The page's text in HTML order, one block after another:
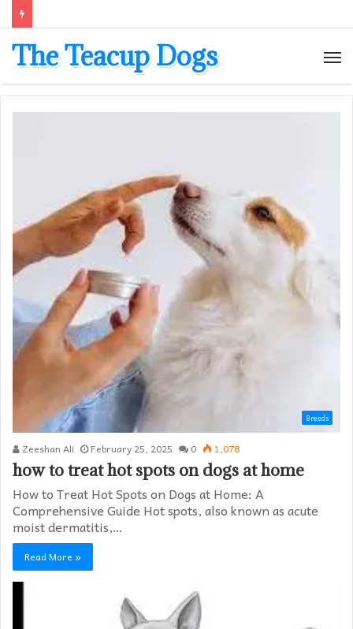
The Teacup Dogs
Breeds
Zeeshan Ali February 25, 2025 0 1,078
how to treat hot spots on dogs at home​
How to Treat Hot Spots on Dogs at Home: A
Comprehensive Guide Hot spots, also known as acute
moist dermatitis,…
Read More »